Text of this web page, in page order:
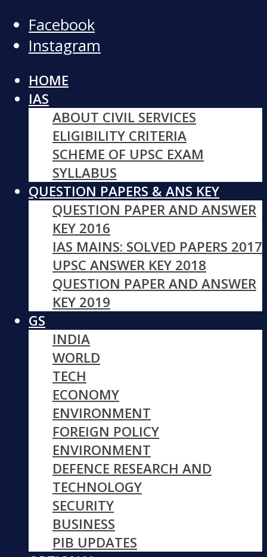
Facebook
Instagram
HOME
IAS
ABOUT CIVIL SERVICES
ELIGIBILITY CRITERIA
SCHEME OF UPSC EXAM
SYLLABUS
QUESTION PAPERS & ANS KEY
QUESTION PAPER AND ANSWER
KEY 2016
IAS MAINS: SOLVED PAPERS 2017
UPSC ANSWER KEY 2018
QUESTION PAPER AND ANSWER
KEY 2019
GS
INDIA
WORLD
TECH
ECONOMY
ENVIRONMENT
FOREIGN POLICY
ENVIRONMENT
DEFENCE RESEARCH AND
TECHNOLOGY
SECURITY
BUSINESS
PIB UPDATES